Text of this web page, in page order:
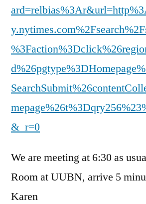
&_r=0
We are meeting at 6:30 as
Room at UUBN, arrive 5
Karen